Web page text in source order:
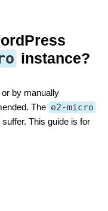
instance?
by manually
The e2-micro
This guide is for